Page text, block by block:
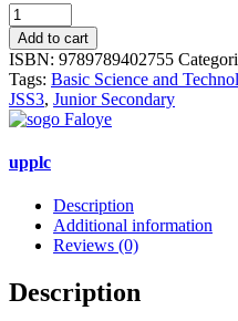
Basic
Science
&
Technology
For
Junior
Secondary
(information
Book
quantity
Add to cart
ISBN: 9789789402755
Tags: Basic Science and
JSS3, Junior Secondary
upplc
Description
Additional information
Reviews (0)
Description